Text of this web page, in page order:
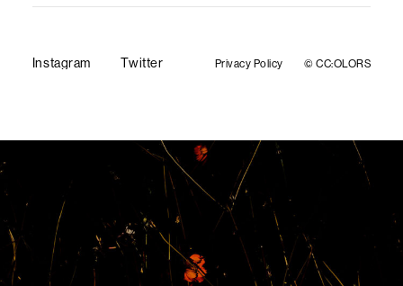
Instagram
Twitter
Privacy Policy © CC:OLORS